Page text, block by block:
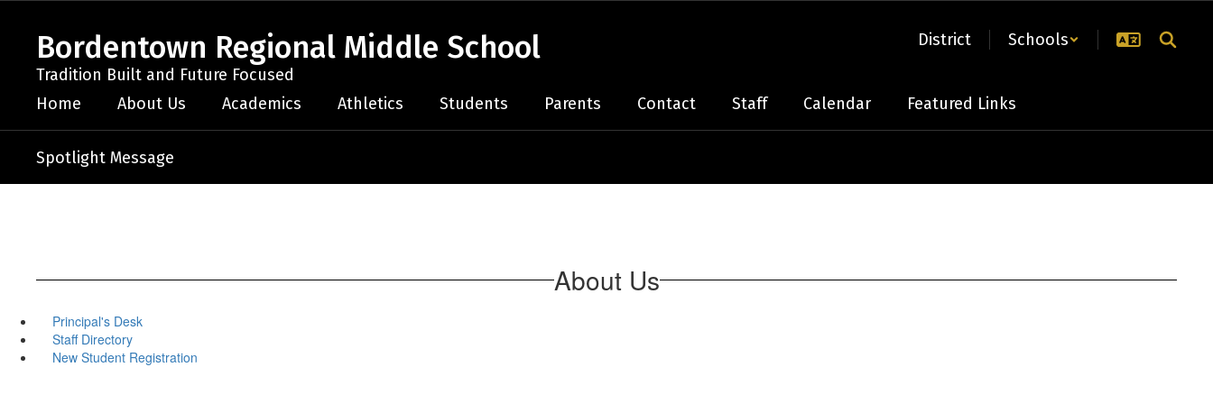
content
Bordentown Regional Middle School
Tradition Built and Future Focused
District Schools
Home About Us Academics Athletics Students Parents Contact Staff Calendar Featured Links
Spotlight Message
About Us
Principal's Desk
Staff Directory
New Student Registration